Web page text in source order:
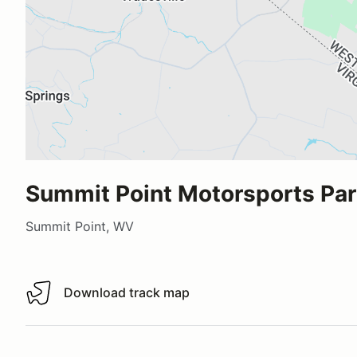
Summit Point Motorsports
Summit Point, WV
Download track map
Download track map